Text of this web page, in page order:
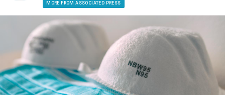
MORE FROM ASSOCIATED PRESS